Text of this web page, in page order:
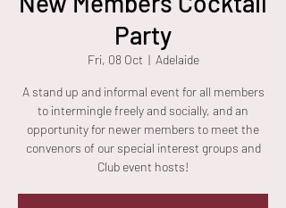
Party
Fri, 08 Oct
  |
Adelaide
A stand up and informal event for all members
to intermingle freely and socially, and an
opportunity for newer members to meet the
convenors of our special interest groups and
Club event hosts!